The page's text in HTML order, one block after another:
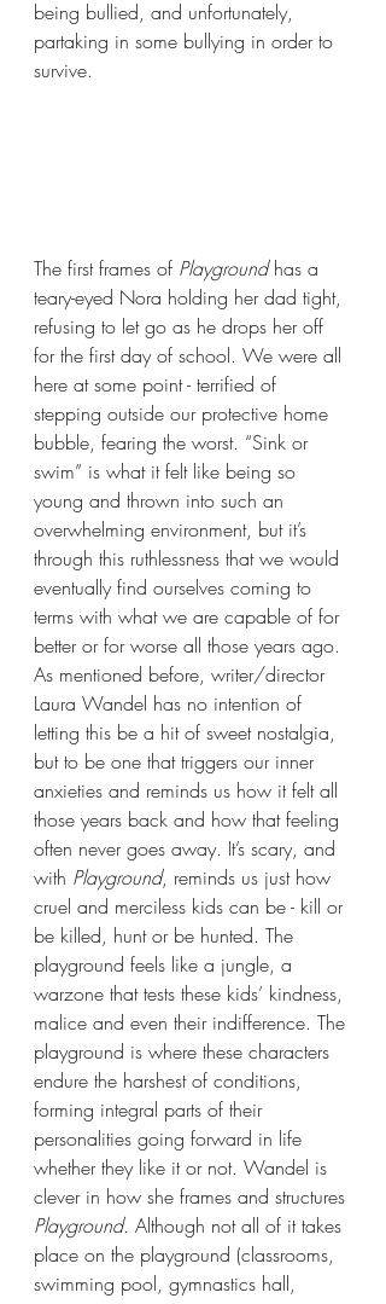
being bullied, and unfortunately,
partaking in some bullying in order to
survive.
The first frames of Playground has a
teary-eyed Nora holding her dad tight,
refusing to let go as he drops her off
for the first day of school. We were all
here at some point - terrified of
stepping outside our protective home
bubble, fearing the worst. “Sink or
swim” is what it felt like being so
young and thrown into such an
overwhelming environment, but it’s
through this ruthlessness that we would
eventually find ourselves coming to
terms with what we are capable of for
better or for worse all those years ago.
As mentioned before, writer/director
Laura Wandel has no intention of
letting this be a hit of sweet nostalgia,
but to be one that triggers our inner
anxieties and reminds us how it felt all
those years back and how that feeling
often never goes away. It’s scary, and
with Playground, reminds us just how
cruel and merciless kids can be - kill or
be killed, hunt or be hunted. The
playground feels like a jungle, a
warzone that tests these kids’ kindness,
malice and even their indifference. The
playground is where these characters
endure the harshest of conditions,
forming integral parts of their
personalities going forward in life
whether they like it or not. Wandel is
clever in how she frames and structures
Playground. Although not all of it takes
place on the playground (classrooms,
swimming pool, gymnastics hall,